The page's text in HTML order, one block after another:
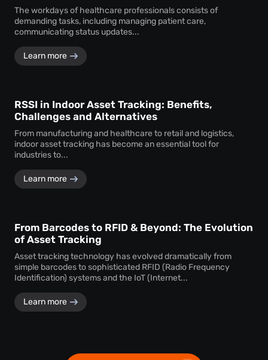
The workdays of healthcare professionals consists of
demanding tasks, including managing patient care,
communicating status updates...
Learn more
RSSI in Indoor Asset Tracking: Benefits,
Challenges and Alternatives
From manufacturing and healthcare to retail and logistics,
indoor asset tracking has become an essential tool for
industries to...
Learn more
From Barcodes to RFID & Beyond: The Evolution
of Asset Tracking
Asset tracking technology has evolved dramatically from
simple barcodes to sophisticated RFID (Radio Frequency
Identification) systems and the IoT (Internet...
Learn more